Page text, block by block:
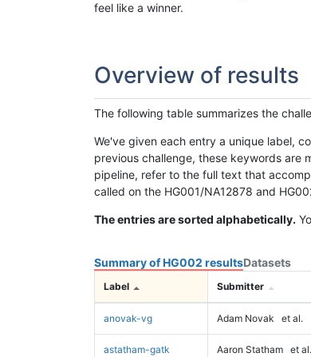
feel like a winner.
Overview of results
The following table summarizes the
We've given each entry a unique label,
previous challenge, these keywords are
pipeline, refer to the full text that
called on the HG001/NA12878 and
The entries are sorted alphabetically.
Summary of HG002 resultsDatasets
Label Submitter
anovak-vg Adam Novak et al.
astatham-gatk Aaron Statham et al.